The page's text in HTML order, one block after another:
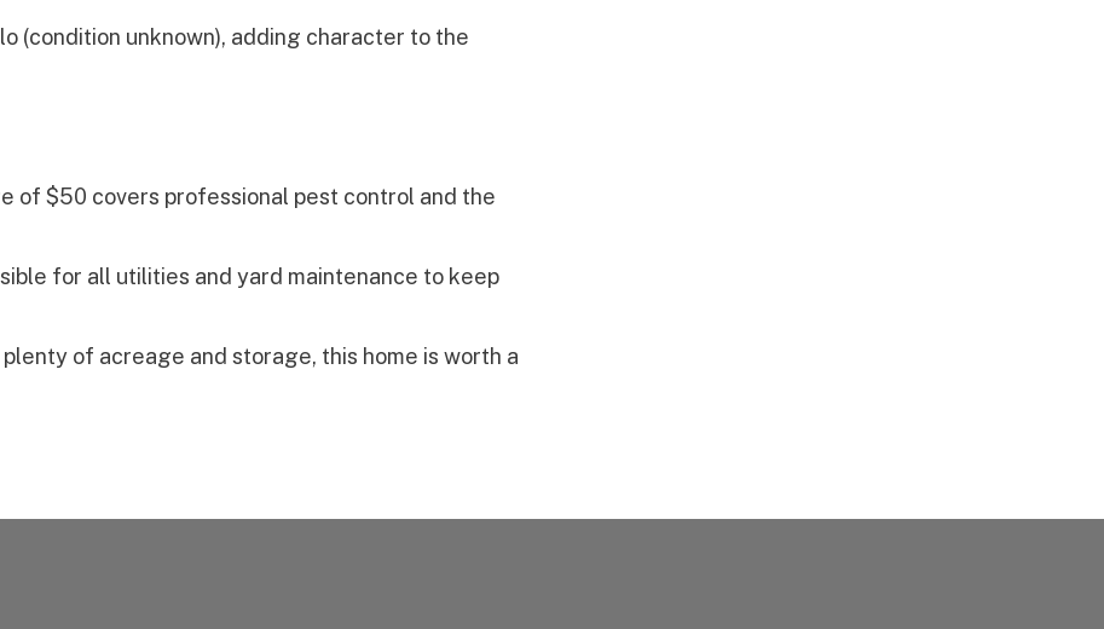
(condition unknown), adding character to the
of $50 covers professional pest control and the
for all utilities and yard maintenance to keep
of acreage and storage, this home is worth a